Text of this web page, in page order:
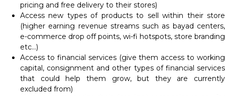
pricing and free delivery to their stores)
Access new types of products to sell within their store
(higher earning revenue streams such as bayad centers,
e-commerce drop off points, wi-fi hotspots, store branding
etc…)
Access to financial services (give them access to working
capital, consignment and other types of financial services
that could help them grow, but they are currently
excluded from)